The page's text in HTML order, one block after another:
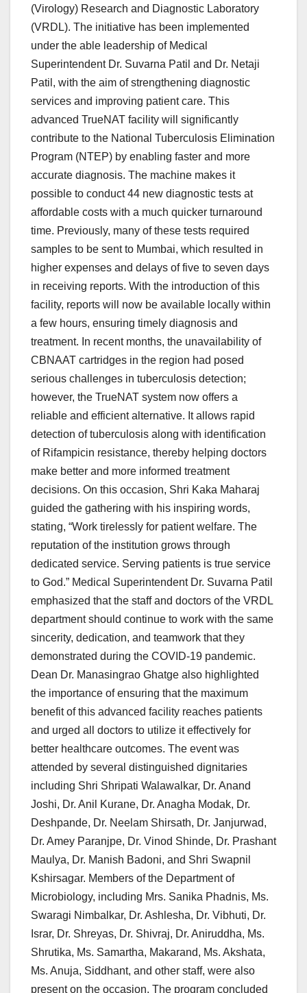
(Virology) Research and Diagnostic Laboratory
(VRDL). The initiative has been implemented
under the able leadership of Medical
Superintendent Dr. Suvarna Patil and Dr. Netaji
Patil, with the aim of strengthening diagnostic
services and improving patient care. This
advanced TrueNAT facility will significantly
contribute to the National Tuberculosis Elimination
Program (NTEP) by enabling faster and more
accurate diagnosis. The machine makes it
possible to conduct 44 new diagnostic tests at
affordable costs with a much quicker turnaround
time. Previously, many of these tests required
samples to be sent to Mumbai, which resulted in
higher expenses and delays of five to seven days
in receiving reports. With the introduction of this
facility, reports will now be available locally within
a few hours, ensuring timely diagnosis and
treatment. In recent months, the unavailability of
CBNAAT cartridges in the region had posed
serious challenges in tuberculosis detection;
however, the TrueNAT system now offers a
reliable and efficient alternative. It allows rapid
detection of tuberculosis along with identification
of Rifampicin resistance, thereby helping doctors
make better and more informed treatment
decisions. On this occasion, Shri Kaka Maharaj
guided the gathering with his inspiring words,
stating, “Work tirelessly for patient welfare. The
reputation of the institution grows through
dedicated service. Serving patients is true service
to God.” Medical Superintendent Dr. Suvarna Patil
emphasized that the staff and doctors of the VRDL
department should continue to work with the same
sincerity, dedication, and teamwork that they
demonstrated during the COVID-19 pandemic.
Dean Dr. Manasingrao Ghatge also highlighted
the importance of ensuring that the maximum
benefit of this advanced facility reaches patients
and urged all doctors to utilize it effectively for
better healthcare outcomes. The event was
attended by several distinguished dignitaries
including Shri Shripati Walawalkar, Dr. Anand
Joshi, Dr. Anil Kurane, Dr. Anagha Modak, Dr.
Deshpande, Dr. Neelam Shirsath, Dr. Janjurwad,
Dr. Amey Paranjpe, Dr. Vinod Shinde, Dr. Prashant
Maulya, Dr. Manish Badoni, and Shri Swapnil
Kshirsagar. Members of the Department of
Microbiology, including Mrs. Sanika Phadnis, Ms.
Swaragi Nimbalkar, Dr. Ashlesha, Dr. Vibhuti, Dr.
Israr, Dr. Shreyas, Dr. Shivraj, Dr. Aniruddha, Ms.
Shrutika, Ms. Samartha, Makarand, Ms. Akshata,
Ms. Anuja, Siddhant, and other staff, were also
present on the occasion. The program concluded